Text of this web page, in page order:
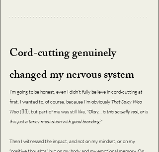
Cord-cutting genuinely
changed my nervous system
I’m going to be honest, even I didn’t fully believe in cord-cutting at
first. I wanted to, of course, because I’m obviously That Spicy Woo
Woo (💁‍♀️), but part of me was still like, “Okay… is this actually real, or is
this just a fancy meditation with good branding?”
Then I witnessed the impact, and not on my mindset, or on my